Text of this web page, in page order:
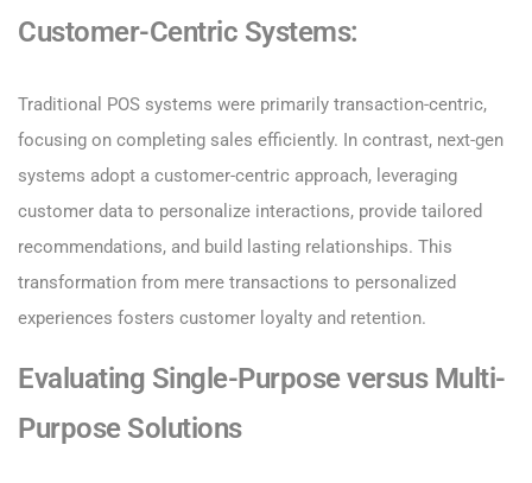
Customer-Centric Systems:
Traditional POS systems were primarily transaction-centric,
focusing on completing sales efficiently. In contrast, next-gen
systems adopt a customer-centric approach, leveraging
customer data to personalize interactions, provide tailored
recommendations, and build lasting relationships. This
transformation from mere transactions to personalized
experiences fosters customer loyalty and retention.
Evaluating Single-Purpose versus Multi-
Purpose Solutions